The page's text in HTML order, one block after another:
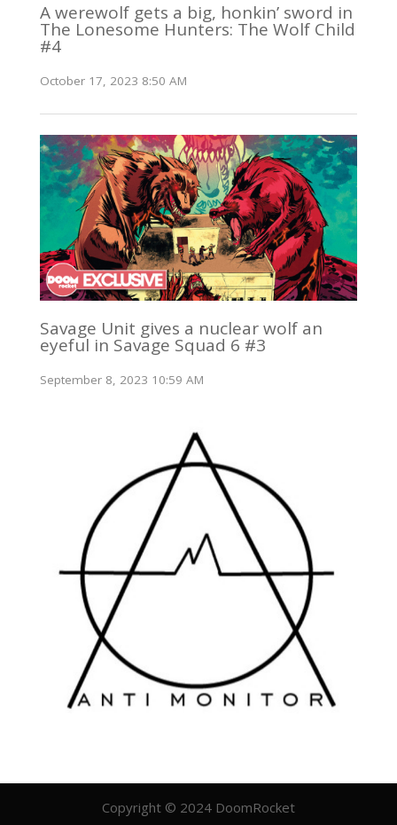
A werewolf gets a big, honkin’ sword in
The Lonesome Hunters: The Wolf Child
#4
October 17, 2023 8:50 AM
Savage Unit gives a nuclear wolf an
eyeful in Savage Squad 6 #3
September 8, 2023 10:59 AM
Copyright © 2024 DoomRocket